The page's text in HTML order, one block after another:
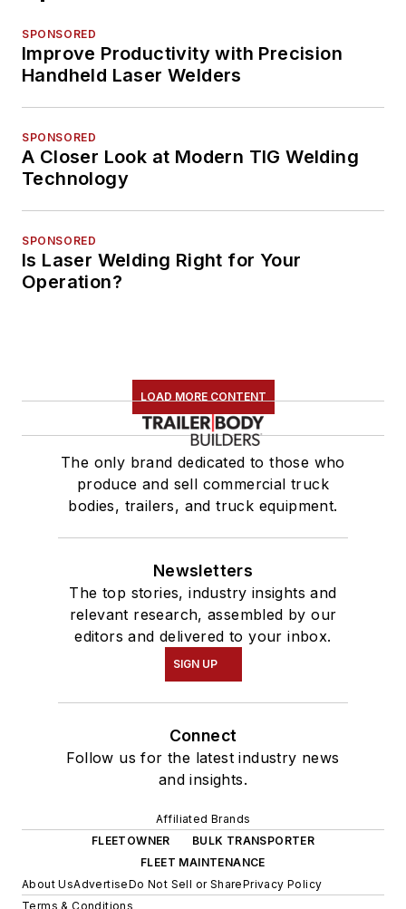
SPONSORED
Improve Productivity with Precision
Handheld Laser Welders
SPONSORED
A Closer Look at Modern TIG Welding
Technology
SPONSORED
Is Laser Welding Right for Your
Operation?
LOAD MORE CONTENT
The only brand dedicated to those who
produce and sell commercial truck
bodies, trailers, and truck equipment.
Newsletters
The top stories, industry insights and
relevant research, assembled by our
editors and delivered to your inbox.
SIGN UP
Connect
Follow us for the latest industry news
and insights.
Affiliated Brands
FLEETOWNER
BULK TRANSPORTER
FLEET MAINTENANCE
About UsAdvertiseDo Not Sell or SharePrivacy Policy
Terms & Conditions